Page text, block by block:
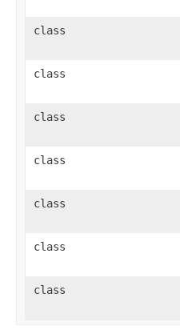
class
class
class
class
class
class
class